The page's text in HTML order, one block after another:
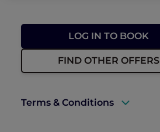
LOG IN TO BOOK
FIND OTHER OFFERS
Terms & Conditions